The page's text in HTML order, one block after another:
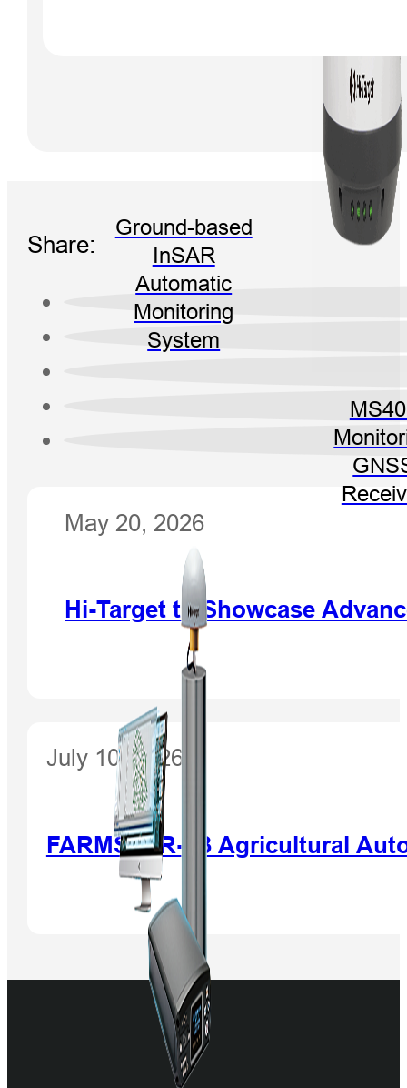
Ground-based
InSAR
Automatic
Monitoring
System
Share:
May 20, 2026
Hi-Target to Showcase
July 10, 2026
FARMSTAR-F3 Agricultural